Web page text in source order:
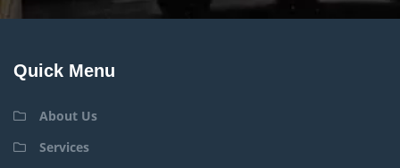
Quick Menu
About Us
Services